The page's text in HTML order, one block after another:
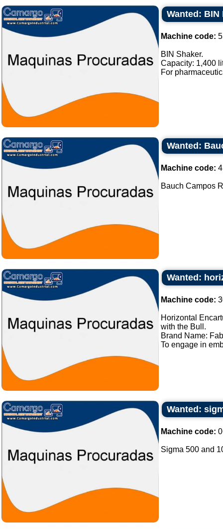
Wanted: BIN
Machine code:
BIN Shaker.
Capacity: 1,400
For
Wanted:
Machine code:
Bauch Campos
Wanted:
Machine code:
Horizontal
with the Bull.
Brand Name:
To engage in
Wanted:
Machine code:
Sigma 500 and